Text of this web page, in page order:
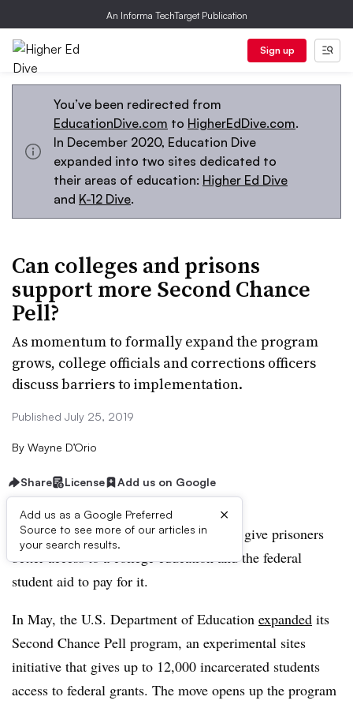
An Informa TechTarget Publication
Sign up
You’ve been redirected from
EducationDive.com to HigherEdDive.com.
In December 2020, Education Dive
expanded into two sites dedicated to
their areas of education: Higher Ed Dive
and K-12 Dive.
Can colleges and prisons
support more Second Chance
Pell?
As momentum to formally expand the program
grows, college officials and corrections officers
discuss barriers to implementation.
Published July 25, 2019
By Wayne D’Orio
Share License Add us on Google
Add us as a Google Preferred
Source to see more of our articles in
your search results.
×
Momentum is building behind efforts to give prisoners
better access to a college education and the federal
student aid to pay for it.
In May, the U.S. Department of Education expanded its
Second Chance Pell program, an experimental sites
initiative that gives up to 12,000 incarcerated students
access to federal grants. The move opens up the program